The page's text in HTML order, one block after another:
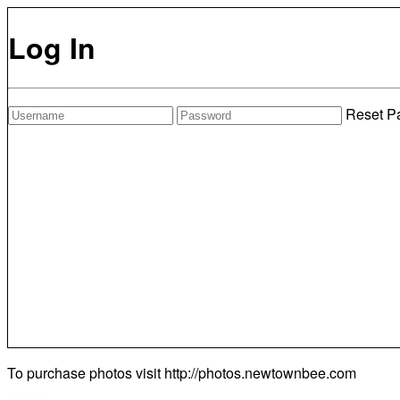
Log In
Reset
To purchase photos visit http://photos.newtownbee.com